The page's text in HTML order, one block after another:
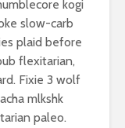
kogi
slow-carb
plaid before
flexitarian,
Fixie 3 wolf
mlkshk
paleo.
example